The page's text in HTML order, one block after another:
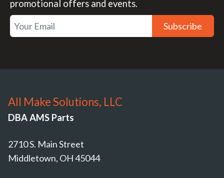
promotional offers and events.
Subscribe
All Make Solutions, LLC
DBA AMS Parts
2710 S. Main Street
Middletown, OH 45044